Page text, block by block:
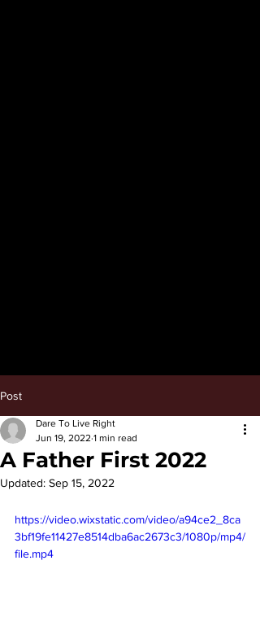
Post
A Father First 2022
Dare To Live Right
Jun 19, 2022 1 min read
Updated: Sep 15, 2022
https://video.wixstatic.com/video/a94ce2_8ca
3bf19fe11427e8514dba6ac2673c3/1080p/mp4/
file.mp4